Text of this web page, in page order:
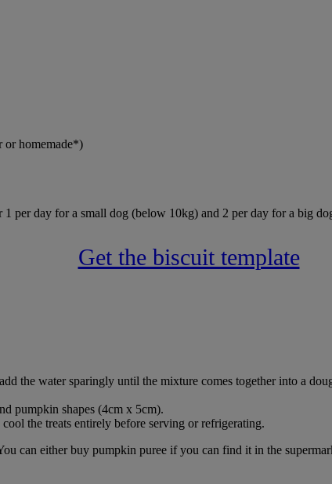
or homemade*)
per day for a small dog (below 10kg) and 2 per day for a big
Get the biscuit template
the water sparingly until the mixture comes together into a
pumpkin shapes (4cm x 5cm).
the treats entirely before serving or refrigerating.
can either buy pumpkin puree if you can find it in the